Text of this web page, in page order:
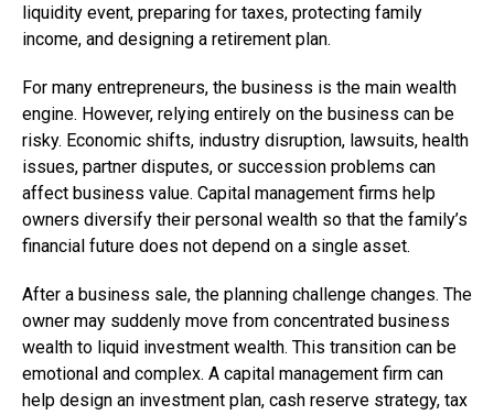
liquidity event, preparing for taxes, protecting family
income, and designing a retirement plan.
For many entrepreneurs, the business is the main wealth
engine. However, relying entirely on the business can be
risky. Economic shifts, industry disruption, lawsuits, health
issues, partner disputes, or succession problems can
affect business value. Capital management firms help
owners diversify their personal wealth so that the family’s
financial future does not depend on a single asset.
After a business sale, the planning challenge changes. The
owner may suddenly move from concentrated business
wealth to liquid investment wealth. This transition can be
emotional and complex. A capital management firm can
help design an investment plan, cash reserve strategy, tax